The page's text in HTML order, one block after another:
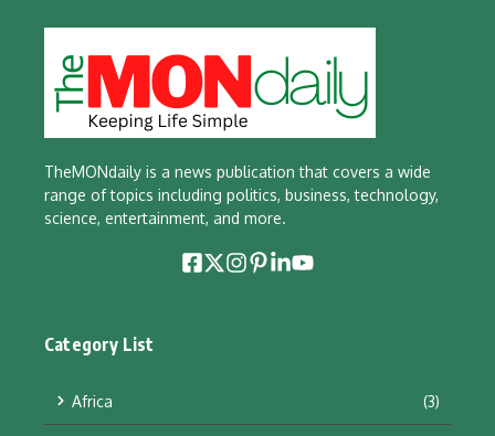
TheMONdaily is a news publication that covers a wide
range of topics including politics, business, technology,
science, entertainment, and more.
Category List
Africa (3)